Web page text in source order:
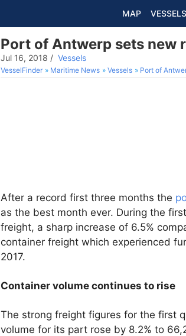
MAP VESSELS
Port of Antwerp sets new
Jul 16, 2018 / Vessels
VesselFinder Maritime News Vessels Port of
After a record first three months the
as the best month ever. During the
freight, a sharp increase of 6.5%
container freight which experienced
2017.
Container volume continues to rise
The strong freight figures for the first
volume for its part rose by 8.2% to